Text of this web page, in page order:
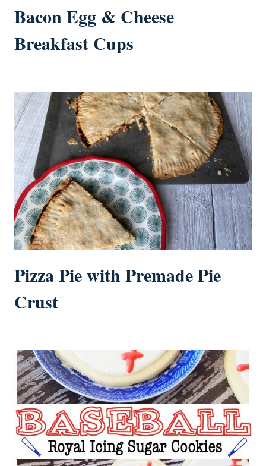
Bacon Egg & Cheese
Breakfast Cups
Pizza Pie with Premade Pie
Crust